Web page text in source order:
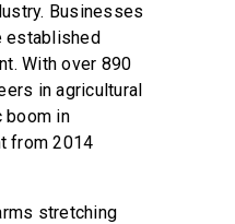
Businesses
established
With over 890
in agricultural
boom in
from 2014
stretching